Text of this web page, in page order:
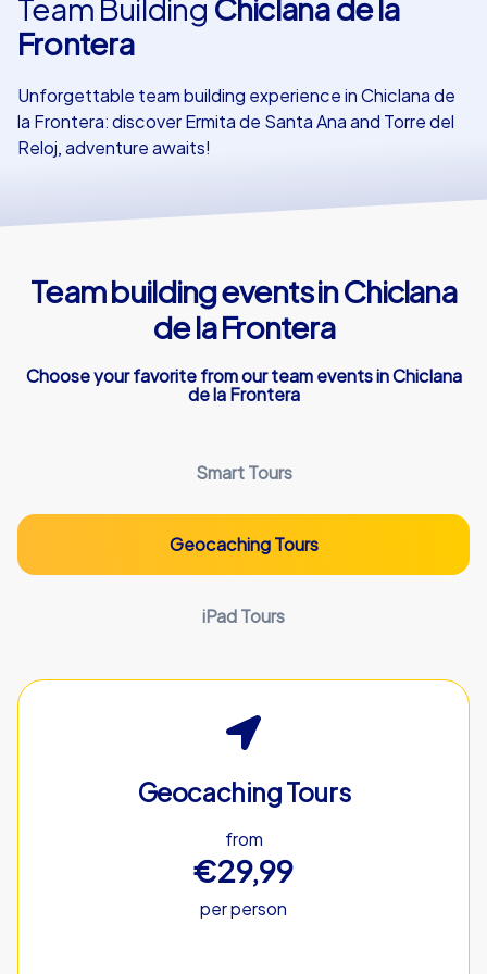
Our customers
Team Building Chiclana de la
Frontera
Unforgettable team building experience in Chiclana de
la Frontera: discover Ermita de Santa Ana and Torre del
Reloj, adventure awaits!
Team building events in Chiclana
de la Frontera
Choose your favorite from our team events in Chiclana
de la Frontera
Smart Tours
Geocaching Tours
iPad Tours
Geocaching Tours
from
€29,99
per person